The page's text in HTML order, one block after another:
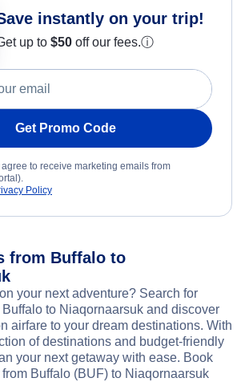
instantly on your trip!
up to $50 off our fees.ⓘ
Get Promo Code
to receive marketing emails from
Policy
from Buffalo to
your next adventure? Search for
to Niaqornaarsuk and discover
airfare to your dream destinations. With
of destinations and budget-friendly
your next getaway with ease. Book
Buffalo (BUF) to Niaqornaarsuk